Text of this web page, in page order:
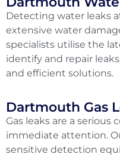
Detecting water leaks
extensive water
specialists utilise the
identify and repair
and efficient solutions.
Dartmouth Gas
Gas leaks are a serious
immediate attention.
sensitive detection